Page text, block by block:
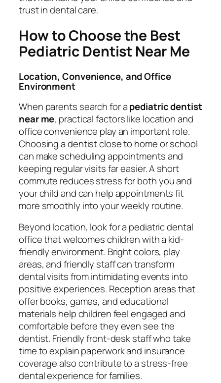
trust in dental care.
How to Choose the Best
Pediatric Dentist Near Me
Location, Convenience, and Office
Environment
When parents search for apediatric dentist
near me, practical factors like location and
office convenience play an important role.
Choosing a dentist close to home or school
can make scheduling appointments and
keeping regular visits far easier. A short
commute reduces stress for both you and
your child and can help appointments fit
more smoothly into your weekly routine.
Beyond location, look for a pediatric dental
office that welcomes children with a kid-
friendly environment. Bright colors, play
areas, and friendly staff can transform
dental visits from intimidating events into
positive experiences. Reception areas that
offer books, games, and educational
materials help children feel engaged and
comfortable before they even see the
dentist. Friendly front-desk staff who take
time to explain paperwork and insurance
coverage also contribute to a stress-free
dental experience for families.